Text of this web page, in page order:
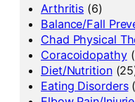
Arthritis (6)
Balance/Fall
Chad Physical
Coracoidopathy
Diet/Nutrition
Eating Disorders